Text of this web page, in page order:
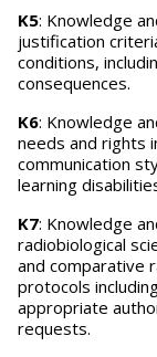
K5: Knowledge
justification
conditions,
consequences.
K6: Knowledge
needs and rights
communication
learning
K7: Knowledge
radiobiological
and comparative
protocols
appropriate
requests.